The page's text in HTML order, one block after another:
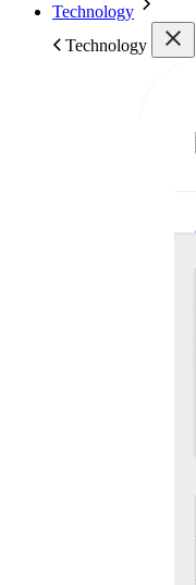
Technology
Technology